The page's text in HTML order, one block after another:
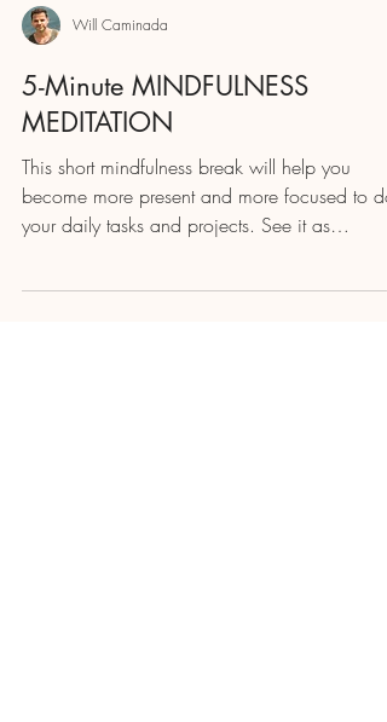
Will Caminada
5-Minute MINDFULNESS
MEDITATION
This short mindfulness break will help you
become more present and more focused to do
your daily tasks and projects. See it as